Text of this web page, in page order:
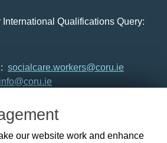
our website work and enhance
International Qualifications Query:
socialcare.workers@coru.ie
info@coru.ie